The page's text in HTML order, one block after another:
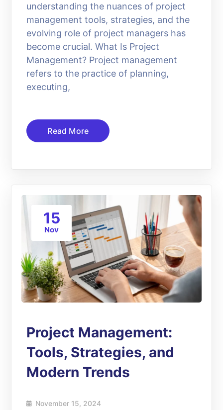
understanding the nuances of project
management tools, strategies, and the
evolving role of project managers has
become crucial. What Is Project
Management? Project management
refers to the practice of planning,
executing,
Read More
15
Nov
Project Management:
Tools, Strategies, and
Modern Trends
November 15, 2024